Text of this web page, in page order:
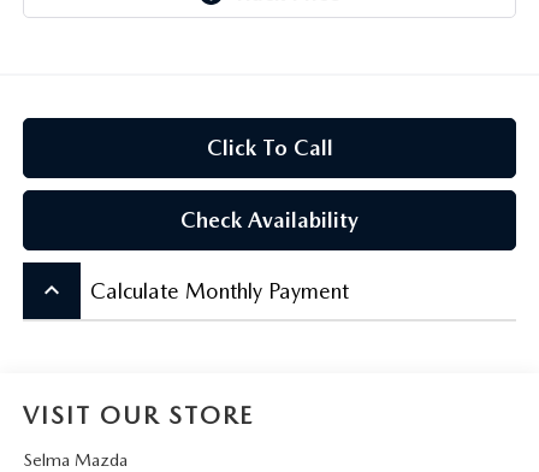
LEAVE US A REVIEW
Click To Call
Check Availability
keyboard_arrow_up Calculate Monthly Payment
VISIT OUR STORE
Selma Mazda